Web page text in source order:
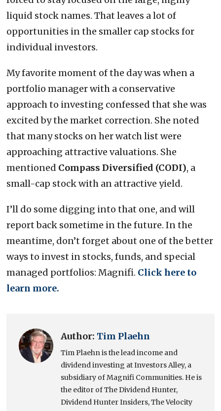
liquid stock names. That leaves a lot of
opportunities in the smaller cap stocks for
individual investors.
My favorite moment of the day was when a
portfolio manager with a conservative
approach to investing confessed that she was
excited by the market correction. She noted
that many stocks on her watch list were
approaching attractive valuations. She
mentioned Compass Diversified (CODI), a
small-cap stock with an attractive yield.
I’ll do some digging into that one, and will
report back sometime in the future. In the
meantime, don’t forget about one of the better
ways to invest in stocks, funds, and special
managed portfolios: Magnifi. Click here to
learn more.
Author: Tim Plaehn
Tim Plaehn is the lead income and
dividend investing at Investors Alley, a
subsidiary of Magnifi Communities. He is
the editor of The Dividend Hunter,
Dividend Hunter Insiders, The Velocity